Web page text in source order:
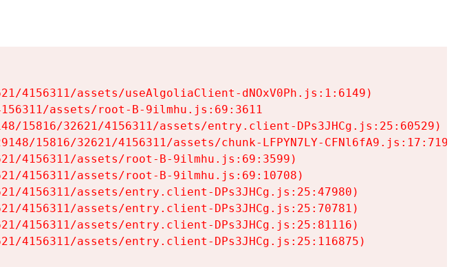
4156311/assets/useAlgoliaClient-dNOxV0Ph.js:1:6149)
assets/root-B-9ilmhu.js:69:3611
15816/32621/4156311/assets/entry.client-DPs3JHCg.js:25:60529)
15816/32621/4156311/assets/chunk-LFPYN7LY-CFNl6fA9.js:17:7197)
4156311/assets/root-B-9ilmhu.js:69:3599)
4156311/assets/root-B-9ilmhu.js:69:10708)
4156311/assets/entry.client-DPs3JHCg.js:25:47980)
4156311/assets/entry.client-DPs3JHCg.js:25:70781)
4156311/assets/entry.client-DPs3JHCg.js:25:81116)
4156311/assets/entry.client-DPs3JHCg.js:25:116875)